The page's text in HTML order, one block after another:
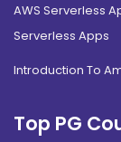
AWS Serverless
Serverless Apps
Introduction To
Top PG